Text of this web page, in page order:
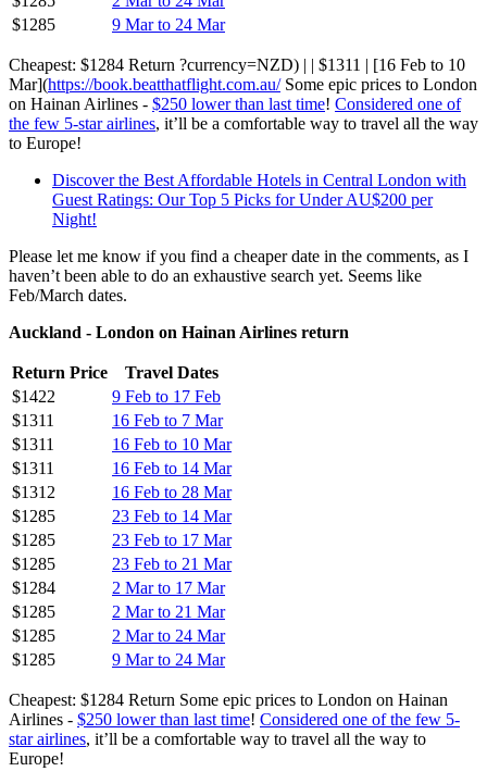
$1285
9 Mar to 24 Mar
Cheapest: $1284 Return ?currency=NZD) | | $1311 | [16 Feb to 10
Mar](https://book.beatthatflight.com.au/Some epic prices to London
on Hainan Airlines - $250 lower than last time! Considered one of
the few 5-star airlines, it’ll be a comfortable way to travel all the way
to Europe!
Discover the Best Affordable Hotels in Central London with
Guest Ratings: Our Top 5 Picks for Under AU$200 per
Night!
Please let me know if you find a cheaper date in the comments, as I
haven’t been able to do an exhaustive search yet. Seems like
Feb/March dates.
Auckland - London on Hainan Airlines return
Return Price
Travel Dates
$1422
9 Feb to 17 Feb
$1311
16 Feb to 7 Mar
$1311
16 Feb to 10 Mar
$1311
16 Feb to 14 Mar
$1312
16 Feb to 28 Mar
$1285
23 Feb to 14 Mar
$1285
23 Feb to 17 Mar
$1285
23 Feb to 21 Mar
$1284
2 Mar to 17 Mar
$1285
2 Mar to 21 Mar
$1285
2 Mar to 24 Mar
$1285
9 Mar to 24 Mar
Cheapest: $1284 Return Some epic prices to London on Hainan
Airlines - $250 lower than last time! Considered one of the few 5-
star airlines, it’ll be a comfortable way to travel all the way to
Europe!